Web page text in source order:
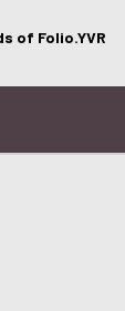
of Folio.YVR